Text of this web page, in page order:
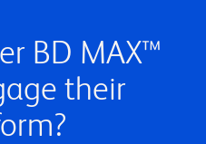
BD MAX™
their